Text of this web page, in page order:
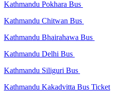
Kathmandu Pokhara Bus
Kathmandu Chitwan Bus
Kathmandu Bhairahawa Bus
Kathmandu Delhi Bus
Kathmandu Siliguri Bus
Kathmandu Kakadvitta Bus Ticket